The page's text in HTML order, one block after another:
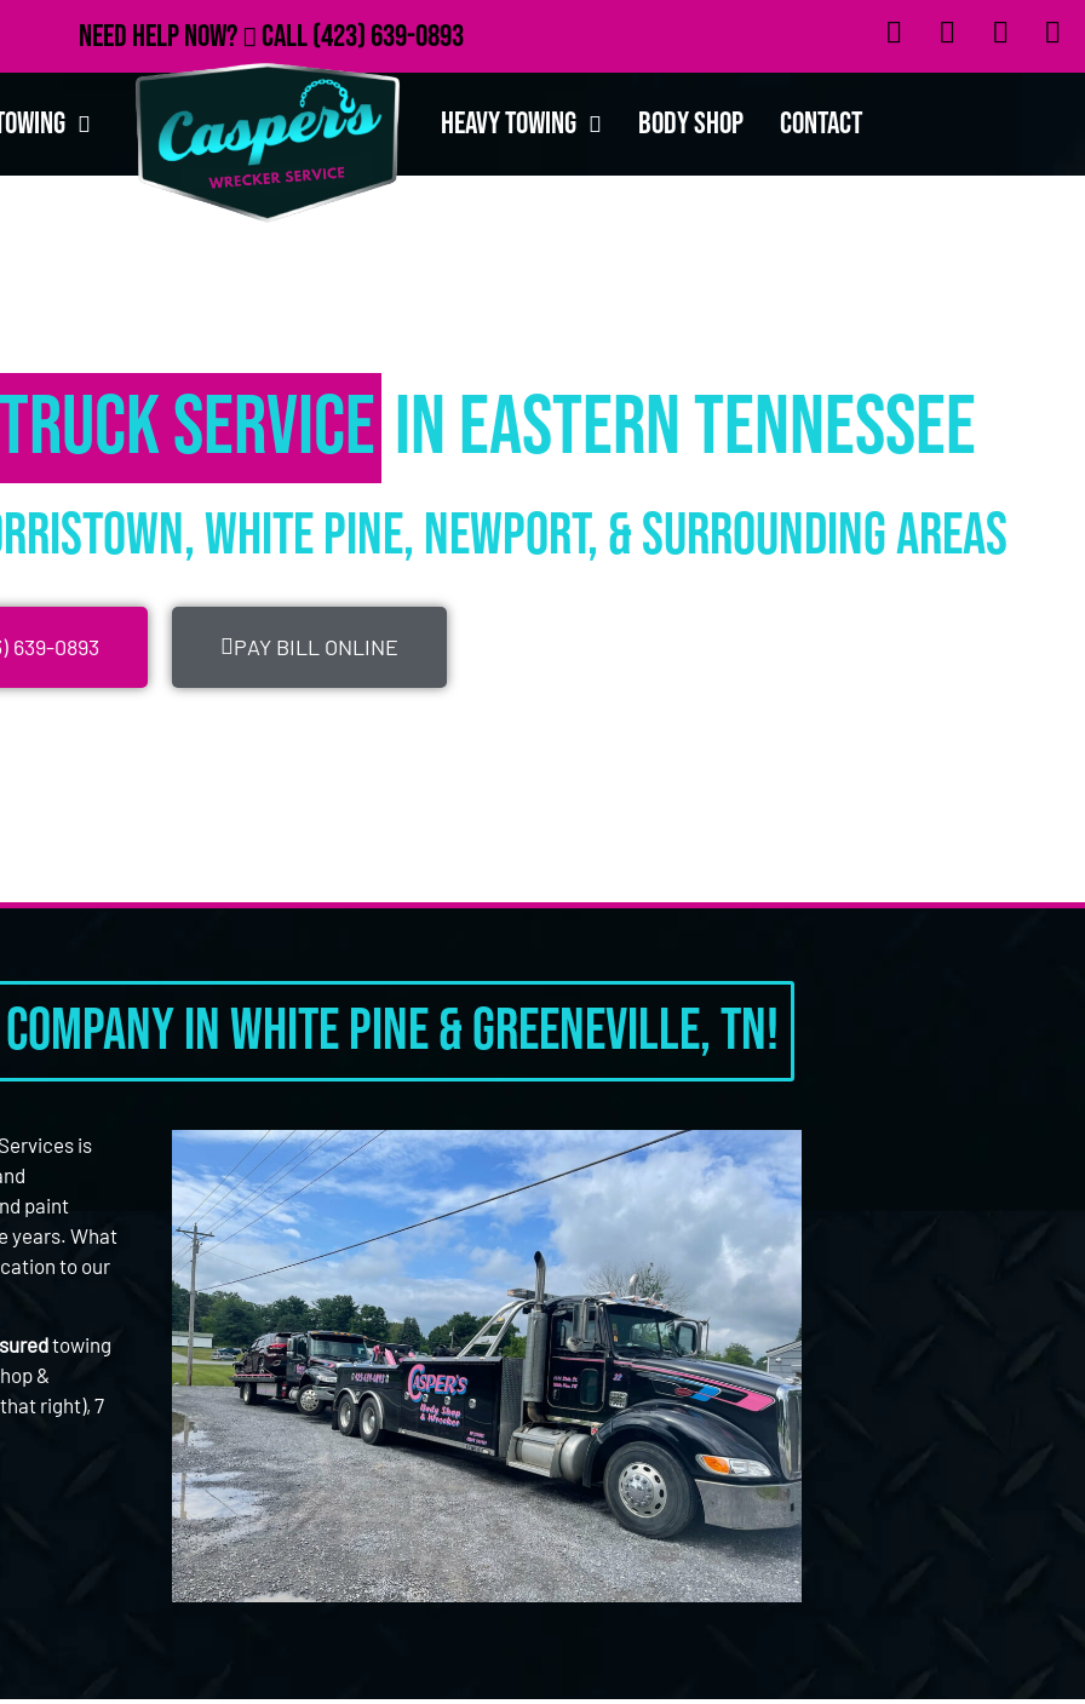
Need Help Now? Call(423) 639-0893
Heavy Towing Body Shop Contact
Service in Eastern Tennessee
White Pine, Newport, & SURROUNDING AREAS
639-0893 PAY BILL ONLINE
in White Pine & Greeneville, TN!
is
paint
years. What
to our
towing
&
right), 7